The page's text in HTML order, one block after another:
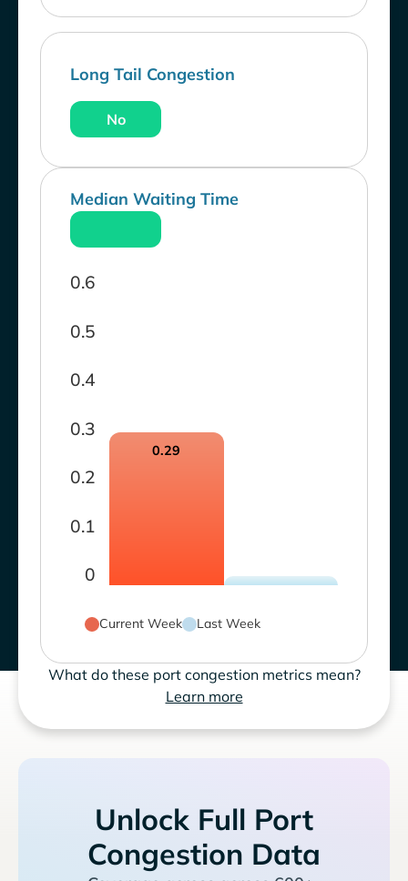
Long Tail Congestion
No
Median Waiting Time
0
0.1
0.2
0.3
0.4
0.5
0.6
0.29
Current Week Last Week
What do these port congestion metrics mean?
Learn more
Unlock Full Port
Congestion Data